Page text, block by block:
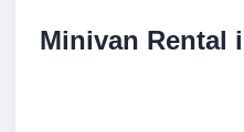
Minivan Rental